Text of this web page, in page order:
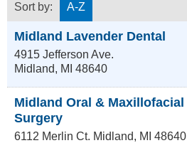
Sort by:
A-Z
Midland Lavender Dental
4915 Jefferson Ave.
Midland, MI 48640
Midland Oral & Maxillofacial
Surgery
6112 Merlin Ct. Midland, MI 48640